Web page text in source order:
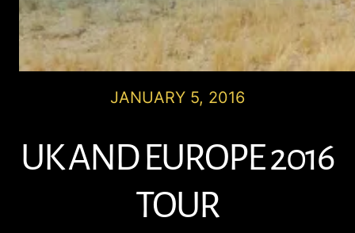
JANUARY 5, 2016
UK AND EUROPE 2016
TOUR